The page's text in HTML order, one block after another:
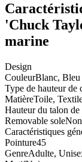
'Chuck
marine
Design
CouleurBlanc, Bleu
Type de hauteur de
MatièreToile,
Hauteur du talon de
Removable soleNon
Caractéristiques
Pointure45
GenreAdulte,